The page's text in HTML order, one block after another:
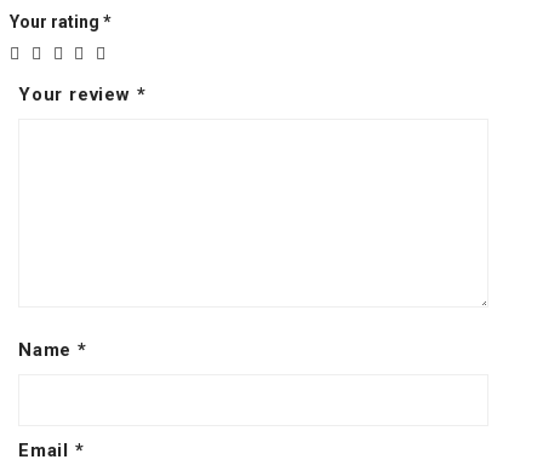
Your rating *
Your review *
Name *
Email *